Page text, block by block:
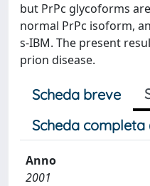
but PrPc glycoforms
normal PrPc isoform,
s-IBM. The present
prion disease.
Scheda breve
Scheda completa
Anno
2001